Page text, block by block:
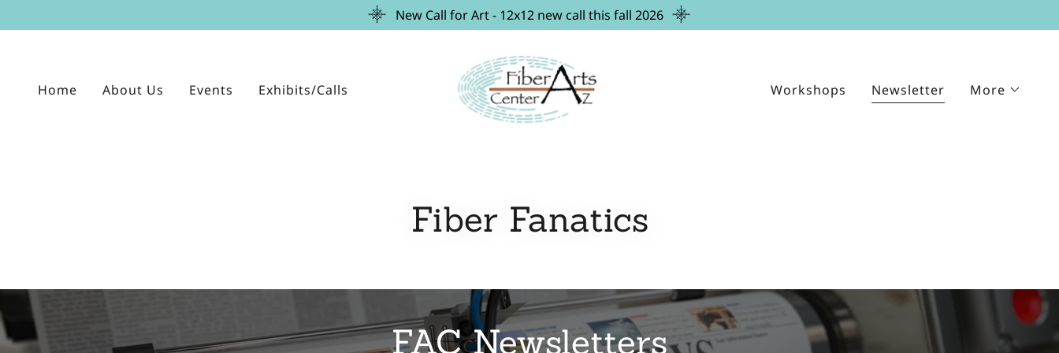
New Call for Art - 12x12 new call this fall 2026
Home About Us Events Exhibits/Calls Workshops Newsletter More
Fiber Fanatics
FAC Newsletters